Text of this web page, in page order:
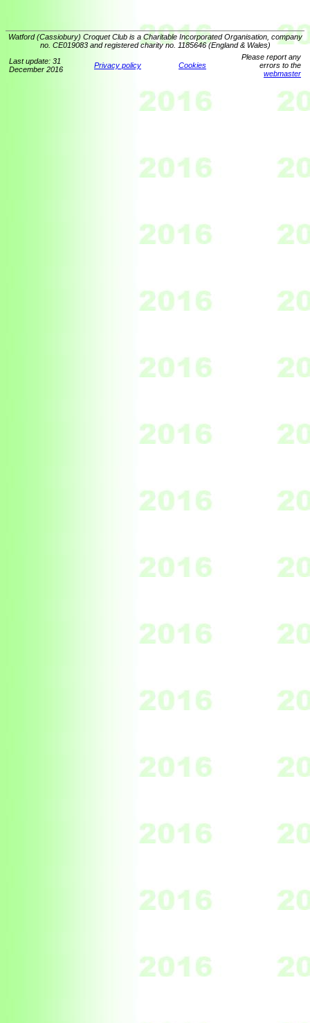
Watford (Cassiobury) Croquet Club is a Charitable Incorporated Organisation, company
no. CE019083 and registered charity no. 1185646 (England & Wales)
Last update: 31
December 2016
Privacy policy Cookies
Please report any
errors to the
webmaster